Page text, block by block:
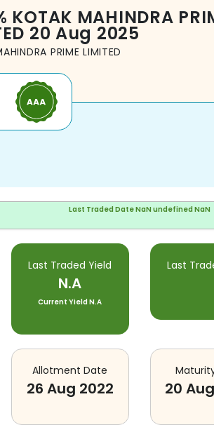
KOTAK MAHINDRA
20 Aug 2025
PRIME LIMITED
Last Traded DateNaN undefined NaN
Last Traded Yield
N.A
Current YieldN.A
Last
Allotment Date
26 Aug 2022 20